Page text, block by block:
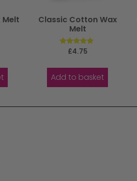
Melt
Classic Cotton Wax
Melt
Rated
£4.75
Add to basket